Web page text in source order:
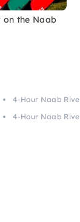
on the Naab
4-Hour Naab
4-Hour Naab